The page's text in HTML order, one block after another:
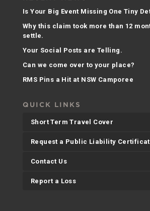
Is Your Big Event Missing One Tiny
Why this claim took more than 12
settle.
Your Social Posts are Telling.
Can we come over to your place?
RMS Pins a Hit at NSW Camporee
QUICK LINKS
Short Term Travel Cover
Request a Public Liability
Contact Us
Report a Loss